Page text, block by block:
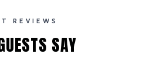
REVIEWS
SAY